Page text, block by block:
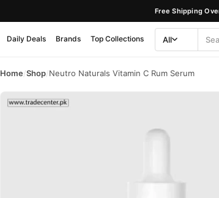
Free Shipping
Daily Deals Brands Top Collections
Category
All
Search
Home/Shop/Neutro Naturals Vitamin C Rum Serum